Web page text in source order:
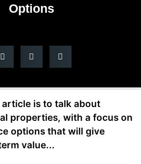
Options
is to talk about
properties, with a focus on
options that will give
value...